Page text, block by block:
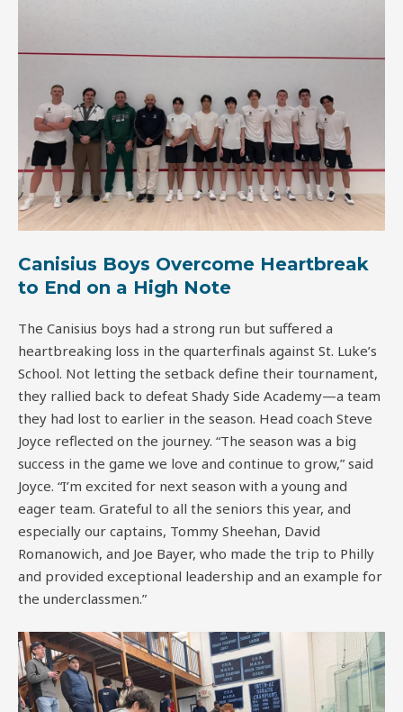
Canisius Boys Overcome Heartbreak
to End on a High Note
The Canisius boys had a strong run but suffered a
heartbreaking loss in the quarterfinals against St. Luke’s
School. Not letting the setback define their tournament,
they rallied back to defeat Shady Side Academy—a team
they had lost to earlier in the season. Head coach Steve
Joyce reflected on the journey. “The season was a big
success in the game we love and continue to grow,” said
Joyce. “I’m excited for next season with a young and
eager team. Grateful to all the seniors this year, and
especially our captains, Tommy Sheehan, David
Romanowich, and Joe Bayer, who made the trip to Philly
and provided exceptional leadership and an example for
the underclassmen.”